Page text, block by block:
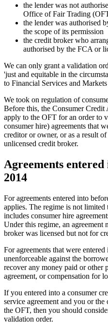
the lender was not
Office of Fair Trading
the lender was authorised
the scope of its permission
the credit broker who
authorised by the FCA or
We can only grant a validation
'just and equitable in the
to Financial Services and
We took on regulation of
Before this, the Consumer
apply to the OFT for an order to
consumer hire) agreements that
creditor or owner, or as a result
unlicensed credit broker.
Agreements
2014
For agreements entered into
applies. The regime is not limited
includes consumer hire
Under this regime, an agreement
broker was licensed but not for
For agreements that were
unenforceable against the
recover any money paid or other
agreement, or compensation for
If you entered into a consumer
service agreement and you or
the OFT, then you should
validation order.